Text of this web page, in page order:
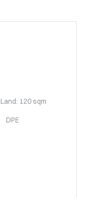
Land: 120 sqm
DPE